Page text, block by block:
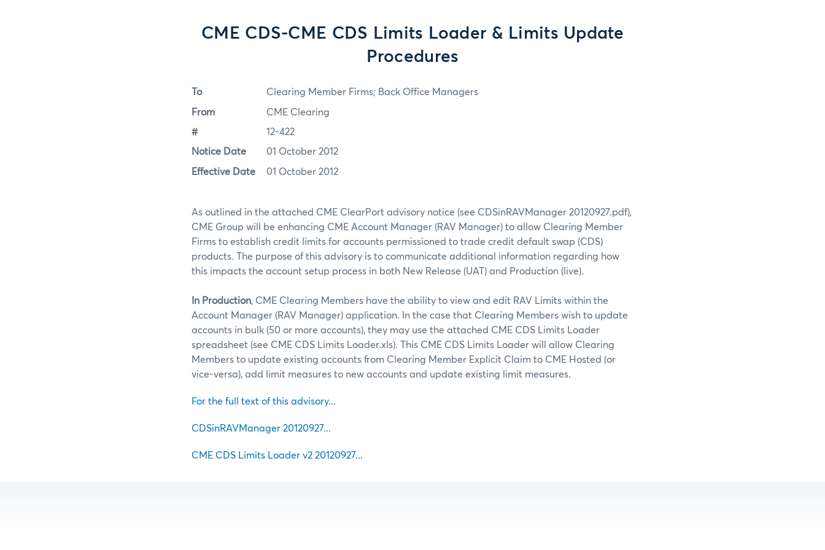
CME CDS-CME CDS Limits Loader & Limits Update
Procedures
To Clearing Member Firms; Back Office Managers
From CME Clearing
# 12-422
Notice Date 01 October 2012
Effective Date 01 October 2012
As outlined in the attached CME ClearPort advisory notice (see CDSinRAVManager 20120927.pdf),
CME Group will be enhancing CME Account Manager (RAV Manager) to allow Clearing Member
Firms to establish credit limits for accounts permissioned to trade credit default swap (CDS)
products. The purpose of this advisory is to communicate additional information regarding how
this impacts the account setup process in both New Release (UAT) and Production (live).
In Production, CME Clearing Members have the ability to view and edit RAV Limits within the
Account Manager (RAV Manager) application. In the case that Clearing Members wish to update
accounts in bulk (50 or more accounts), they may use the attached CME CDS Limits Loader
spreadsheet (see CME CDS Limits Loader.xls). This CME CDS Limits Loader will allow Clearing
Members to update existing accounts from Clearing Member Explicit Claim to CME Hosted (or
vice-versa), add limit measures to new accounts and update existing limit measures.
For the full text of this advisory...
CDSinRAVManager 20120927...
CME CDS Limits Loader v2 20120927...